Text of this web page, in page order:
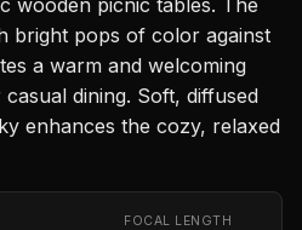
bright pops of color against
a warm and welcoming
dining. Soft, diffused
enhances the cozy, relaxed
FOCAL LENGTH